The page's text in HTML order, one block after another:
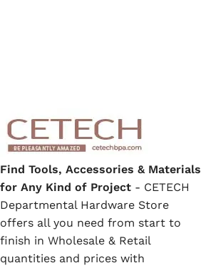
Find Tools, Accessories & Materials
for Any Kind of Project - CETECH
Departmental Hardware Store
offers all you need from start to
finish in Wholesale & Retail
quantities and prices with